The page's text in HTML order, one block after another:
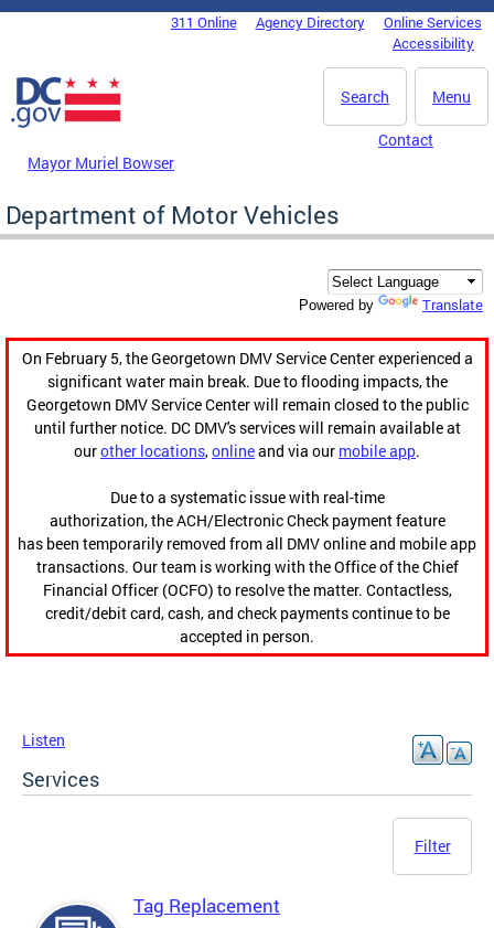
Skip to main content
DC Agency Top Menu311 Online Agency Directory
Online Services
Accessibility
Menu
Search
Mayor Muriel Bowser
Contact
Department of Motor Vehicles
Powered by Translate
On February 5, the Georgetown DMV Service Center experienced a
significant water main break. Due to flooding impacts, the
Georgetown DMV Service Center will remain closed to the public
until further notice. DC DMV's services will remain available at
ourother locations,onlineand via our mobile app.
Due to a systematic issue with real-time
authorization, the ACH/Electronic Check payment feature
has been temporarily removed from all DMV online and mobile app
transactions. Our team is working with the Office of the Chief
Financial Officer (OCFO) to resolve the matter. Contactless,
credit/debit card, cash, and check payments continue to be
accepted in person.
Listen
Services
Filter
Tag Replacement